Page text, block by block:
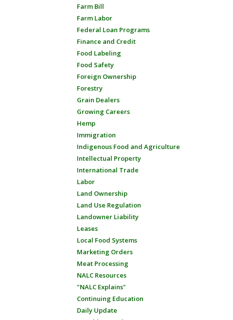
Farm Bill
Farm Labor
Federal Loan Programs
Finance and Credit
Food Labeling
Food Safety
Foreign Ownership
Forestry
Grain Dealers
Growing Careers
Hemp
Immigration
Indigenous Food and Agriculture
Intellectual Property
International Trade
Labor
Land Ownership
Land Use Regulation
Landowner Liability
Leases
Local Food Systems
Marketing Orders
Meat Processing
NALC Resources
"NALC Explains"
Continuing Education
Daily Update